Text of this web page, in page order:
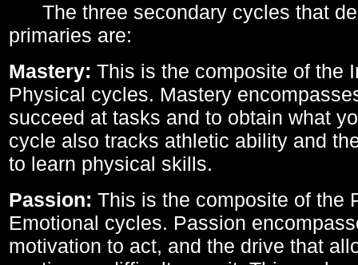
The three secondary cycles that
primaries are:
Mastery: This is the composite of the
Physical cycles. Mastery
succeed at tasks and to obtain what
cycle also tracks athletic ability and
to learn physical skills.
Passion: This is the composite of the
Emotional cycles. Passion
motivation to act, and the drive that